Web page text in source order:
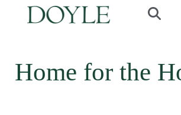
Home for the